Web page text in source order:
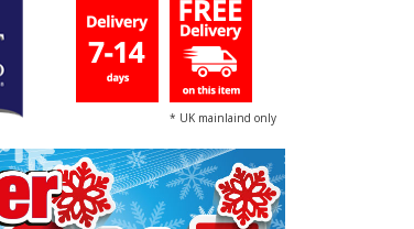
* UK mainlaind only